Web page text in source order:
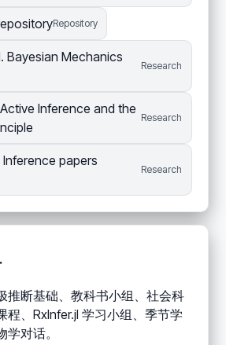
Repository
Bayesian Mechanics
Research
Inference and the
Research
Inference papers
Research
推断基础、教科书小组、社会科
程、RxInfer.jl 学习小组、季节学
对话。